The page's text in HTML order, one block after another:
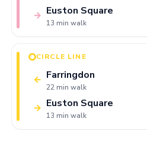
Euston Square
13 min walk
→
CIRCLE LINE
← Farringdon
22 min walk
Euston Square
13 min walk
→